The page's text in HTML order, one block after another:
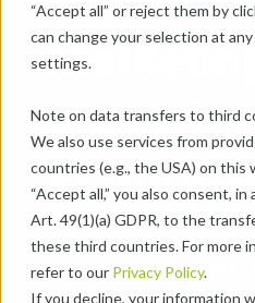
“Accept all” or reject them by
can change your selection at
settings.
Note on data transfers to third
We also use services from
countries (e.g., the USA) on this
“Accept all,” you also consent,
Art. 49(1)(a) GDPR, to the
these third countries. For more
refer to our Privacy Policy.
If you decline, your information
Marketing
(m/f/d) –
in our marketing team
Our website is one of the
touchpoints for
– and you can help shape